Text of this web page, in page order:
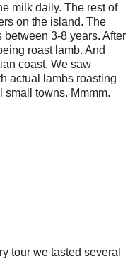
milk daily. The rest of
on the island. The
3-8 years. After
roast lamb. And
coast. We saw
actual lambs roasting
small towns. Mmmm.
tour we tasted several